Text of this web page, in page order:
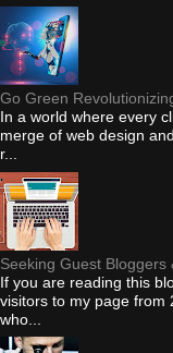
Go Green
In a world where every
merge of web design
r...
Seeking Guest
If you are reading this
visitors to my page from
who...